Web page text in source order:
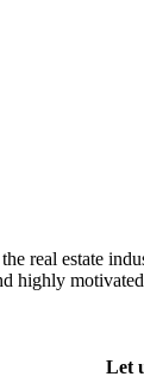
real estate
highly
Let